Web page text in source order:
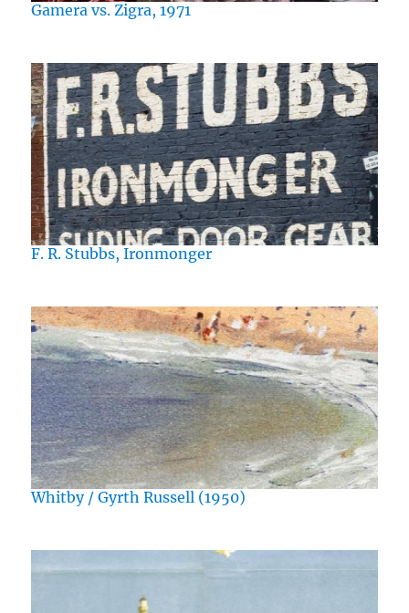
Gamera vs. Zigra, 1971
F. R. Stubbs, Ironmonger
Whitby / Gyrth Russell (1950)